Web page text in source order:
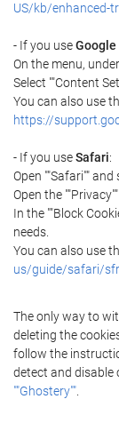
US/kb/enhanced-
- If you useGoogle
On the menu,
Select ""Content
You can also use
https://
- If you useSafari:
Open ""Safari"" and
Open the ""Privacy""
In the ""Block
needs.
You can also use
us/guide/safari/
The only way to
deleting the
follow the
detect and disable
""Ghostery""